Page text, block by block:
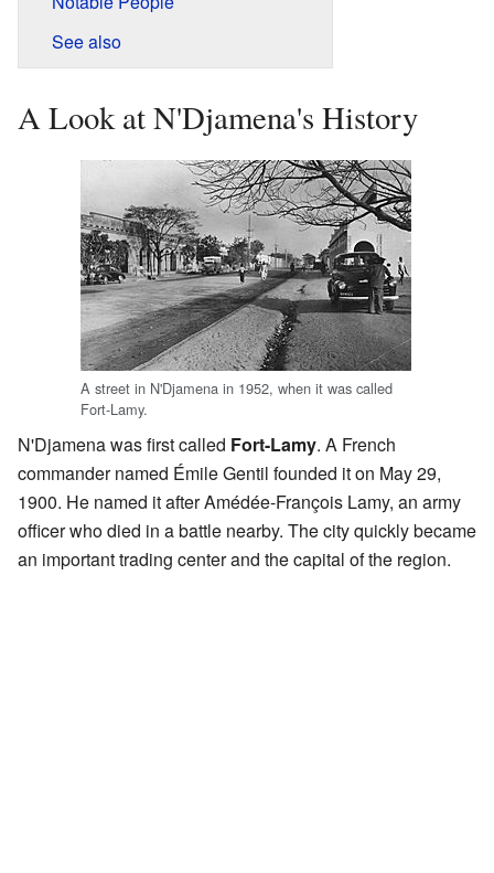
See also
A Look at N'Djamena's History
A street in N'Djamena in 1952, when it was called
Fort-Lamy.
N'Djamena was first called Fort-Lamy. A French
commander named Émile Gentil founded it on May 29,
1900. He named it after Amédée-François Lamy, an army
officer who died in a battle nearby. The city quickly became
an important trading center and the capital of the region.